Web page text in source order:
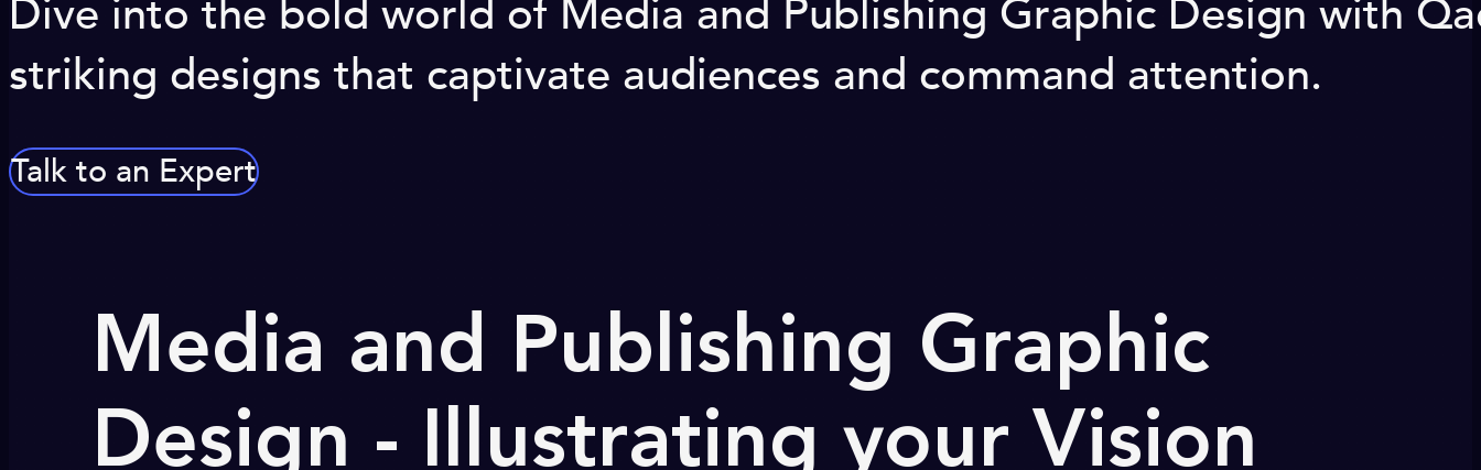
Dive into the bold world of Media and Publishing Graphic Design with
striking designs that captivate audiences and command attention.
Talk to an Expert
Media and Publishing Graphic
Design - Illustrating your Vision